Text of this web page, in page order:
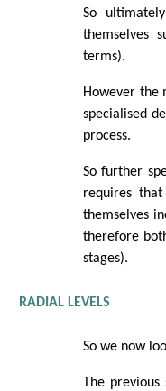
So
themselves
terms).
However the
specialised
process.
So further
requires
themselves
therefore
stages).
RADIAL LEVELS
So we now
The